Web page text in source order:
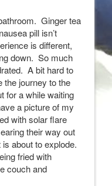
Ginger tea
pill isn’t
is different,
down. So much
A bit hard to
the journey to the
for a while waiting
a picture of my
with solar flare
their way out
about to explode.
fried with
couch and